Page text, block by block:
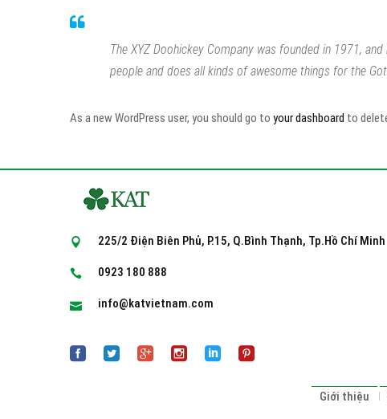
The XYZ Doohickey Company was founded in 1971,
people and does all kinds of awesome things for the
As a new WordPress user, you should go to your dashboard to
225/2 Điện Biên Phủ, P.15, Q.Bình Thạnh, Tp.Hồ Chí Minh
0923 180 888
info@katvietnam.com
Giới thiệu